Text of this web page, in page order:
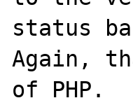
status
Again,
of PHP.